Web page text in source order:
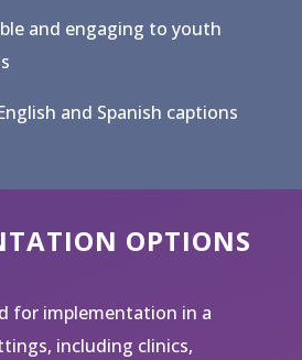
and engaging to youth
and Spanish captions
OPTIONS
for implementation in a
including clinics,